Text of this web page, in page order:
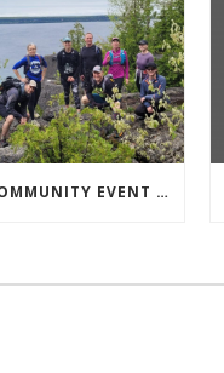
COMMUNITY EVENT SPOTLIGHT: BRUCE TRAIL SYDENHAM END TO END TRAIL RUNNING SERIES